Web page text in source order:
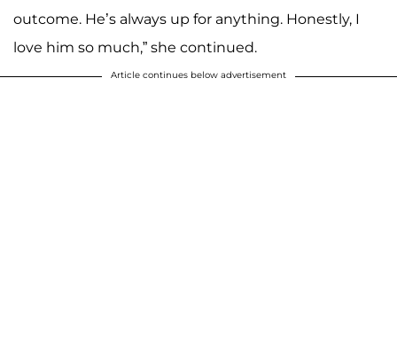
outcome. He’s always up for anything. Honestly, I
love him so much,” she continued.
Article continues below advertisement